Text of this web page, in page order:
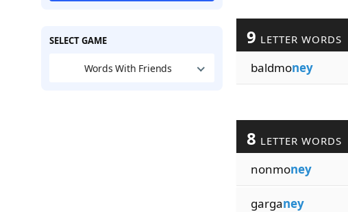
SELECT GAME
Words With Friends
9 LETTER WORDS
baldmoney
8 LETTER WORDS
nonmoney
garganey